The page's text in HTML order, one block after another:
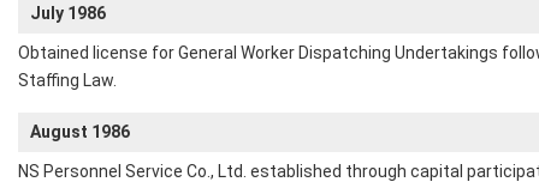
July 1986
Obtained license for General Worker Dispatching Undertakings
Staffing Law.
August 1986
NS Personnel Service Co., Ltd. established through capital